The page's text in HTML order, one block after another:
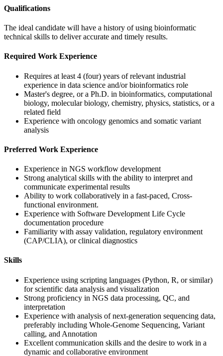
Qualifications
The ideal candidate will have a history of using bioinformatic
technical skills to deliver accurate and timely results.
Required Work Experience
Requires at least 4 (four) years of relevant industrial
experience in data science and/or bioinformatics role
Master's degree, or a Ph.D. in bioinformatics, computational
biology, molecular biology, chemistry, physics, statistics, or a
related field
Experience with oncology genomics and somatic variant
analysis
Preferred Work Experience
Experience in NGS workflow development
Strong analytical skills with the ability to interpret and
communicate experimental results
Ability to work collaboratively in a fast-paced, Cross-
functional environment.
Experience with Software Development Life Cycle
documentation procedure
Familiarity with assay validation, regulatory environment
(CAP/CLIA), or clinical diagnostics
Skills
Experience using scripting languages (Python, R, or similar)
for scientific data analysis and visualization
Strong proficiency in NGS data processing, QC, and
interpretation
Experience with analysis of next-generation sequencing data,
preferably including Whole-Genome Sequencing, Variant
calling, and Annotation
Excellent communication skills and the desire to work in a
dynamic and collaborative environment